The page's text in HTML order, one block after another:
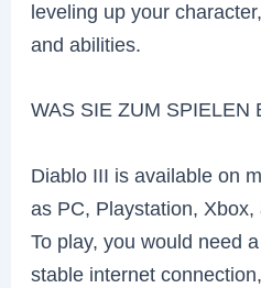
leveling up your
and abilities.
WAS SIE ZUM SPIELEN
Diablo III is available on
as PC, Playstation,
To play, you would need
stable internet